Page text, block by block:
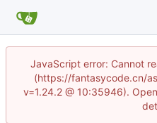
JavaScript error: Cannot
(https://fantasycode.cn/
v=1.24.2 @ 10:35946).